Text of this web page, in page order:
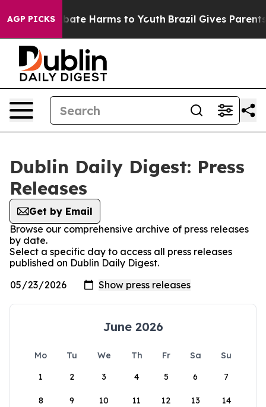
AGP PICKS
Fund to Abate Harms to Youth Brazil Gives Parents
Dublin Daily Digest: Press
Releases
Get by Email
Browse our comprehensive archive of press releases
by date.
Select a specific day to access all press releases
published on Dublin Daily Digest.
June 2026
Mo Tu We Th Fr Sa
Su
1
2 3 4 5 6 7
8 9 10 11 12 13 14